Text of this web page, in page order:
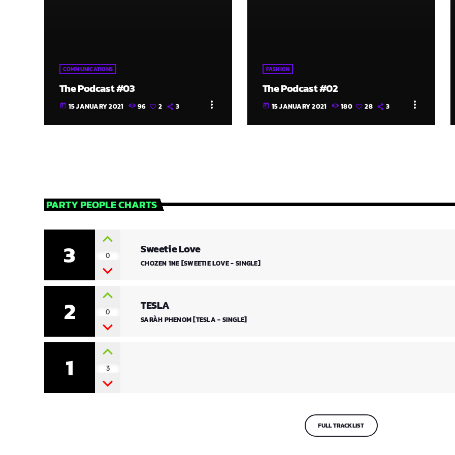
COMMUNICATIONS
The Podcast #03
today 15 JANUARY 2021 96 2 3 more_vert
FASHION
The Podcast #02
today 15 JANUARY 2021 180 28 3 more_vert
PARTY PEOPLE CHARTS
1 3
2 0 TESLA
SARÀH PHENOM [TESLA - SINGLE]
3 0 Sweetie Love
CHOZEN 1NE [SWEETIE LOVE - SINGLE]
FULL TRACKLIST